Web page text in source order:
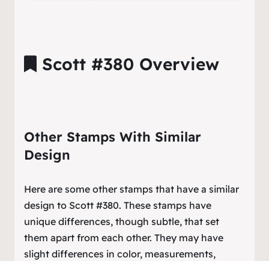
Scott #380 Overview
Other Stamps With Similar
Design
Here are some other stamps that have a similar
design to Scott #380. These stamps have
unique differences, though subtle, that set
them apart from each other. They may have
slight differences in color, measurements,